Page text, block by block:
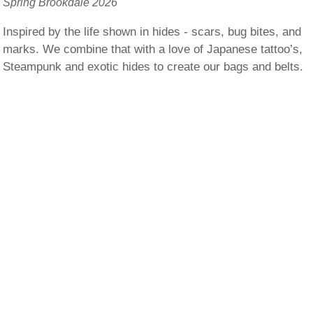
Spring Brookdale 2026
Inspired by the life shown in hides - scars, bug bites, and
marks. We combine that with a love of Japanese tattoo’s,
Steampunk and exotic hides to create our bags and belts.